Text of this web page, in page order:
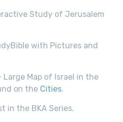
Study of Jerusalem
with Pictures and
Large Map of Israel in the
on the Cities.
in the BKA Series.